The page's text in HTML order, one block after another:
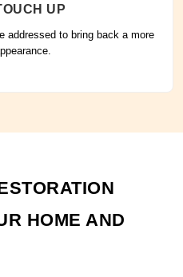
UP
addressed to bring back a more
HOME AND